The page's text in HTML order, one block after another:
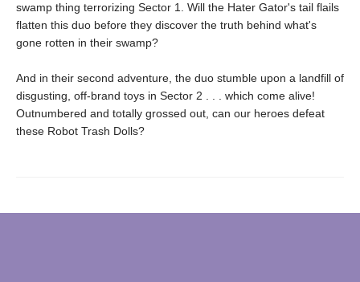
swamp thing terrorizing Sector 1. Will the Hater Gator's tail flails
flatten this duo before they discover the truth behind what's
gone rotten in their swamp?
And in their second adventure, the duo stumble upon a landfill of
disgusting, off-brand toys in Sector 2 . . . which come alive!
Outnumbered and totally grossed out, can our heroes defeat
these Robot Trash Dolls?